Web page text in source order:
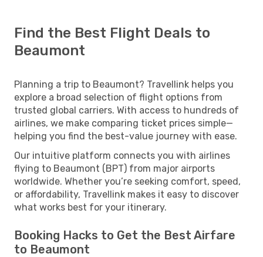
Find the Best Flight Deals to
Beaumont
Planning a trip to Beaumont? Travellink helps you
explore a broad selection of flight options from
trusted global carriers. With access to hundreds of
airlines, we make comparing ticket prices simple—
helping you find the best-value journey with ease.
Our intuitive platform connects you with airlines
flying to Beaumont (BPT) from major airports
worldwide. Whether you’re seeking comfort, speed,
or affordability, Travellink makes it easy to discover
what works best for your itinerary.
Booking Hacks to Get the Best Airfare
to Beaumont